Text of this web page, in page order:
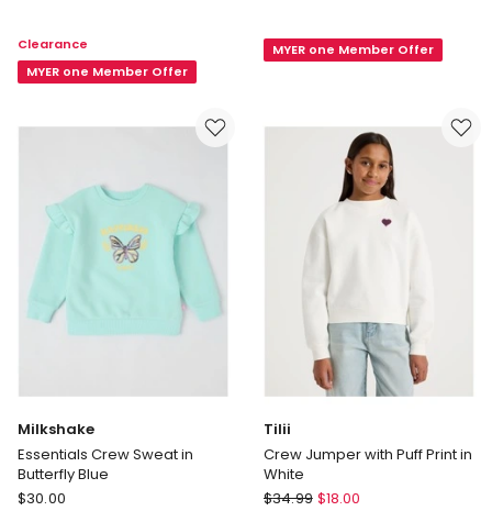
Sweat
Top
Clearance
MYER one Member Offer
Hoodie
MYER one Member Offer
Milkshake
Essentials Crew Sweat in
Butterfly Blue
Milkshake
$30.00
Tilii
Crew Jumper with Puff Print in
White
Tilii
$34.99 $18.00